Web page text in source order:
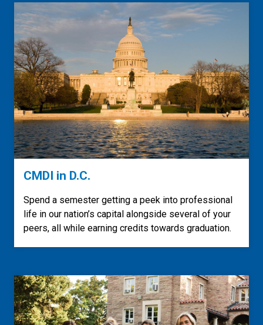
CMDI in D.C.
Spend a semester getting a peek into professional
life in our nation’s capital alongside several of your
peers, all while earning credits towards graduation.